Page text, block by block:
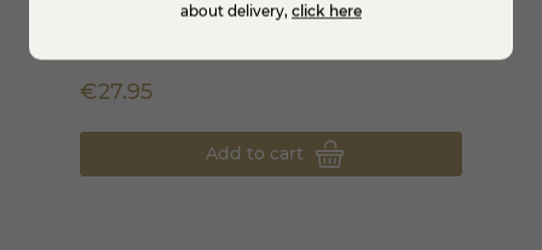
La petite Chat-box - The cheese box of the
€27.95
Add to cart
about delivery, click here